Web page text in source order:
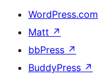
WordPress.com
Matt ↗
bbPress ↗
BuddyPress ↗